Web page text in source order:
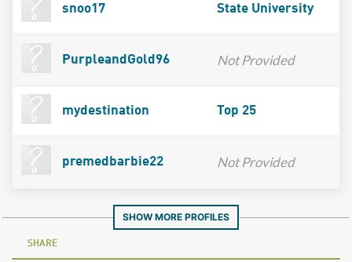
snoo17 State University
PurpleandGold96 Not Provided
mydestination Top 25
premedbarbie22 Not Provided
SHOW MORE PROFILES
SHARE